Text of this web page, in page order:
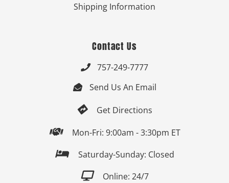
Shipping Information
Contact Us
 757-249-7777
 Send Us An Email
 Get Directions
 Mon-Fri: 9:00am - 3:30pm ET
 Saturday-Sunday: Closed
 Online: 24/7